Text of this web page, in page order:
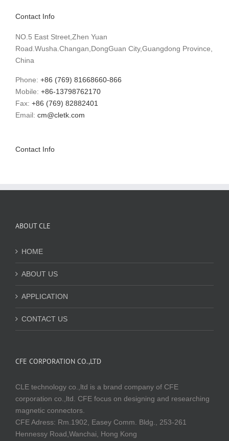
Contact Info
NO.5 East Street,Zhen Yuan
Road.Wusha.Changan,DongGuan City,Guangdong Province,
China
Phone: +86 (769) 81668660-866
Mobile: +86-13798762170
Fax: +86 (769) 82882401
Email: cm@cletk.com
Contact Info
ABOUT CLE
HOME
ABOUT US
APPLICATION
CONTACT US
CFE CORPORATION CO.,LTD
CLE technology co.,ltd is a brand company of CFE
corporation co.,ltd. CFE focus on designing and researching
magnetic connectors.
CFE Adress: Rm.1902, Easey Comm. Bldg., 253-261
Hennessy Road,Wanchai, Hong Kong